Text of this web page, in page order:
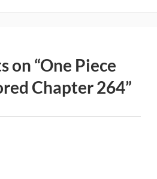
on “One Piece
Chapter 264”